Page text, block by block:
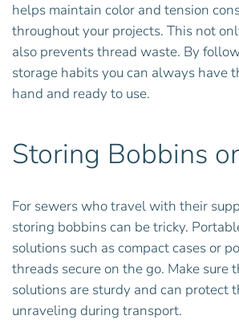
helps maintain color and tension
throughout your projects. This not
also prevents thread waste. By
storage habits you can always have
hand and ready to use.
Storing Bobbins
For sewers who travel with their
storing bobbins can be tricky.
solutions such as compact cases or
threads secure on the go. Make sure
solutions are sturdy and can protect
unraveling during transport.